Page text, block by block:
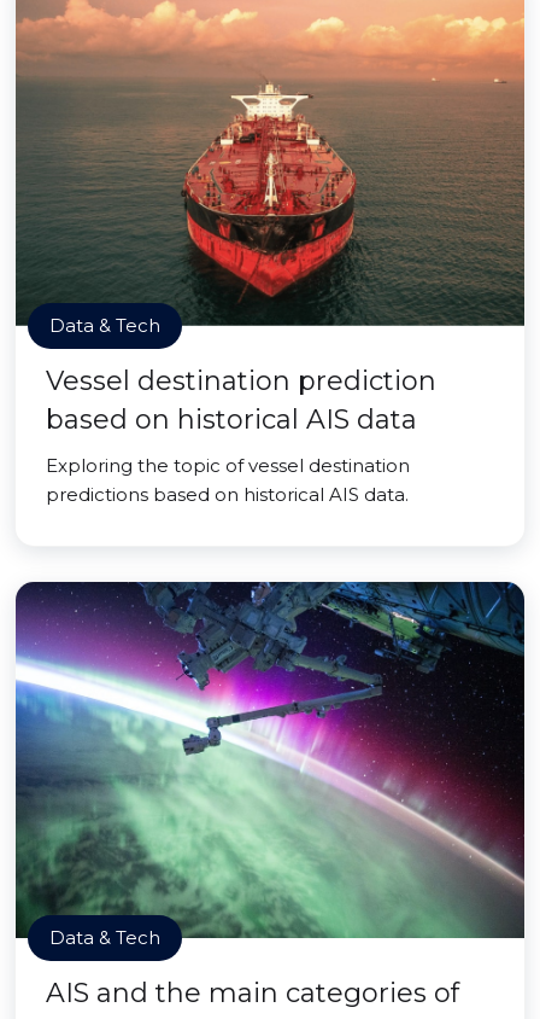
Data & Tech
Vessel destination prediction
based on historical AIS data
Exploring the topic of vessel destination
predictions based on historical AIS data.
Data & Tech
AIS and the main categories of